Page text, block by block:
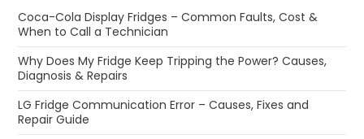
Coca-Cola Display Fridges – Common Faults, Cost &
When to Call a Technician
Why Does My Fridge Keep Tripping the Power? Causes,
Diagnosis & Repairs
LG Fridge Communication Error – Causes, Fixes and
Repair Guide